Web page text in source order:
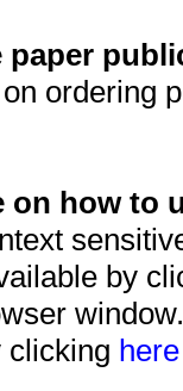
paper
ordering
on how to
by
clicking